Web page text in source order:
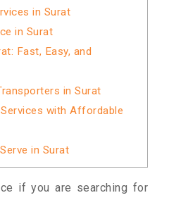
in Surat
in Surat
Fast, Easy, and
in Surat
with Affordable
in Surat
if you are searching for